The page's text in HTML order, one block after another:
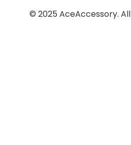
© 2025 AceAccessory.